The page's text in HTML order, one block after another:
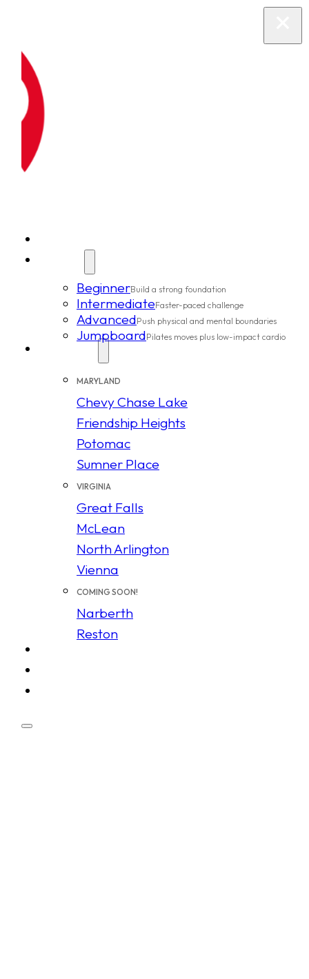
BeginnerBuild a strong foundation
IntermediateFaster-paced challenge
AdvancedPush physical and mental boundaries
JumpboardPilates moves plus low-impact cardio
MARYLAND
Chevy Chase Lake
Friendship Heights
Potomac
Sumner Place
VIRGINIA
Great Falls
McLean
North Arlington
Vienna
COMING SOON!
Narberth
Reston